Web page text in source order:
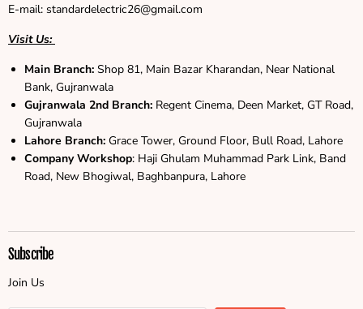
E-mail: standardelectric26@gmail.com
Visit Us:
Main Branch: Shop 81, Main Bazar Kharandan, Near National
Bank, Gujranwala
Gujranwala 2nd Branch: Regent Cinema, Deen Market, GT Road,
Gujranwala
Lahore Branch: Grace Tower, Ground Floor, Bull Road, Lahore
Company Workshop: Haji Ghulam Muhammad Park Link, Band
Road, New Bhogiwal, Baghbanpura, Lahore
Subscribe
Join Us